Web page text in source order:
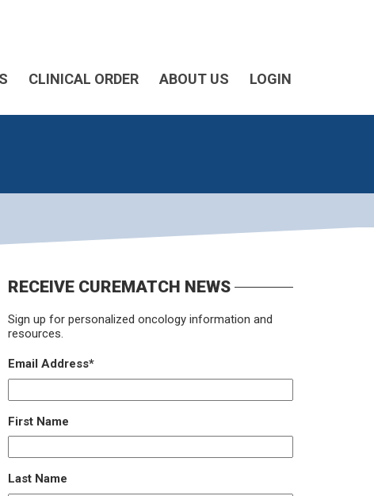
CLINICAL ORDER ABOUT US LOGIN
RECEIVE CUREMATCH NEWS
Sign up for personalized oncology information and
resources.
Email Address*
First Name
Last Name